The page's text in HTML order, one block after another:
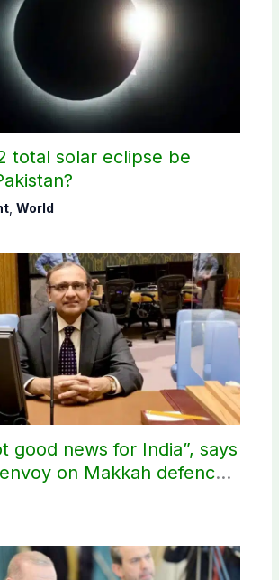
total solar eclipse be
, World
good news for India”, says
on Makkah defence